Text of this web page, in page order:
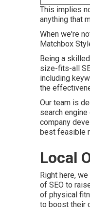
This implies
anything that
When we're
Matchbox
Being a
size-fits-all
including
the
Our team is
search
company
best feasible
Local
Right here,
of SEO to
of physical
to boost their